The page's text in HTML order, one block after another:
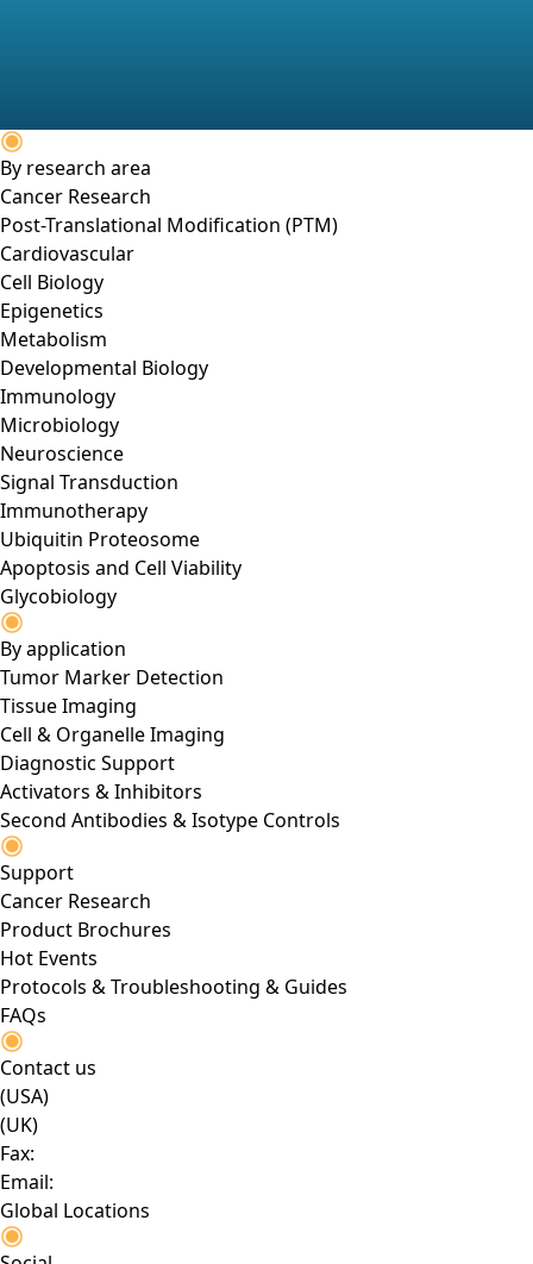
By research area
Cancer Research
Post-Translational Modification (PTM)
Cardiovascular
Cell Biology
Epigenetics
Metabolism
Developmental Biology
Immunology
Microbiology
Neuroscience
Signal Transduction
Immunotherapy
Ubiquitin Proteosome
Apoptosis and Cell Viability
Glycobiology
By application
Tumor Marker Detection
Tissue Imaging
Cell & Organelle Imaging
Diagnostic Support
Activators & Inhibitors
Second Antibodies & Isotype Controls
Support
Cancer Research
Product Brochures
Hot Events
Protocols & Troubleshooting & Guides
FAQs
Contact us
(USA)
(UK)
Fax:
Email:
Global Locations